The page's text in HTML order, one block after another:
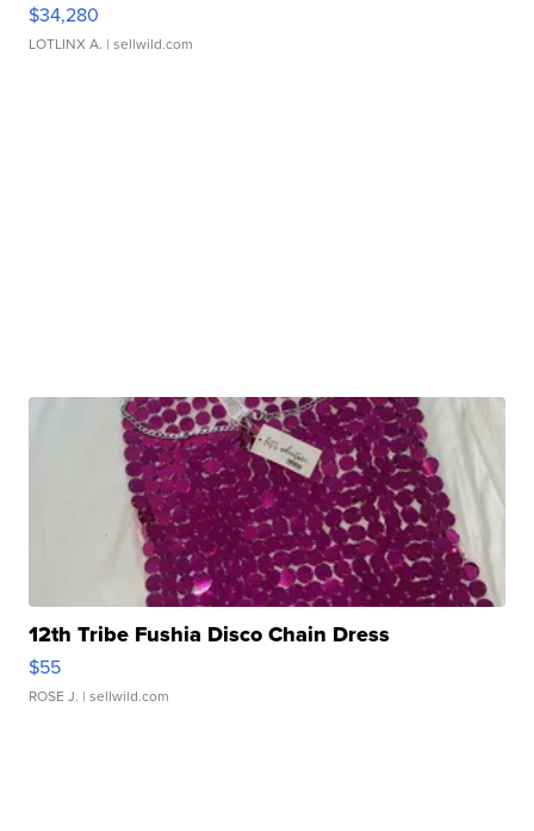
$34,280
LOTLINX A. | sellwild.com
12th Tribe Fushia Disco Chain Dress
$55
ROSE J. | sellwild.com